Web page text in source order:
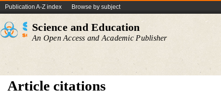
Publication A-Z index Browse by subject
Science and Education
An Open Access and Academic Publisher
Article citations